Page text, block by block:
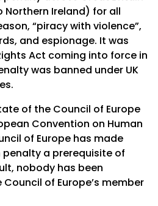
Ireland) for all
“piracy with violence”,
and espionage. It was
Act coming into force in
was banned under UK
of the Council of Europe
Convention on Human
of Europe has made
a prerequisite of
nobody has been
of Europe’s member